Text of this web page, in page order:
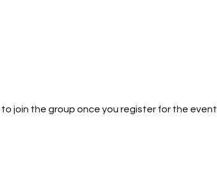
to join the group once you register for the event.